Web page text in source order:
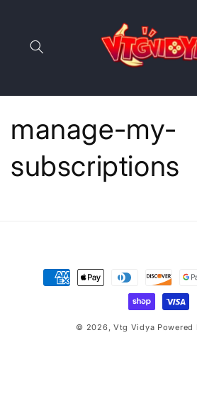
manage-my-
subscriptions
Payment
methods
© 2026, Vtg Vidya